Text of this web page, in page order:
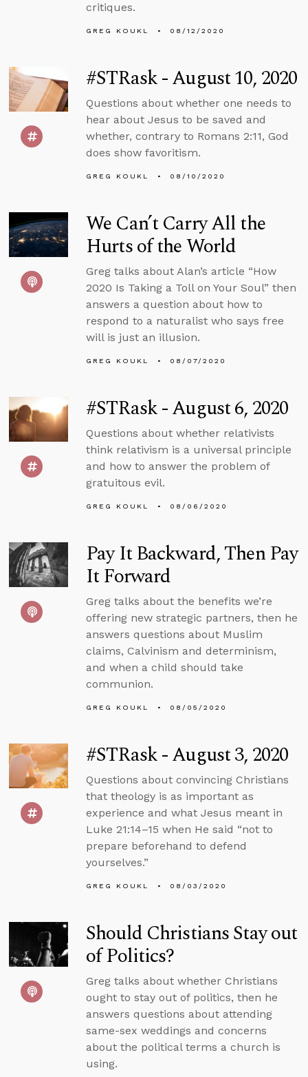
critiques.
GREG KOUKL 08/12/2020
#STRask - August 10, 2020
Questions about whether one needs to
hear about Jesus to be saved and
whether, contrary to Romans 2:11, God
does show favoritism.
GREG KOUKL 08/10/2020
We Can’t Carry All the
Hurts of the World
Greg talks about Alan’s article “How
2020 Is Taking a Toll on Your Soul” then
answers a question about how to
respond to a naturalist who says free
will is just an illusion.
GREG KOUKL 08/07/2020
#STRask - August 6, 2020
Questions about whether relativists
think relativism is a universal principle
and how to answer the problem of
gratuitous evil.
GREG KOUKL 08/06/2020
Pay It Backward, Then Pay
It Forward
Greg talks about the benefits we’re
offering new strategic partners, then he
answers questions about Muslim
claims, Calvinism and determinism,
and when a child should take
communion.
GREG KOUKL 08/05/2020
#STRask - August 3, 2020
Questions about convincing Christians
that theology is as important as
experience and what Jesus meant in
Luke 21:14–15 when He said “not to
prepare beforehand to defend
yourselves.”
GREG KOUKL 08/03/2020
Should Christians Stay out
of Politics?
Greg talks about whether Christians
ought to stay out of politics, then he
answers questions about attending
same-sex weddings and concerns
about the political terms a church is
using.